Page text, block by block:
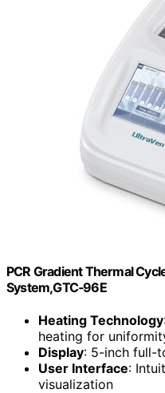
PCR Gradient Thermal
System,GTC‑96E
Heating Technology
heating for
Display: 5-inch full-
User Interface:
visualization